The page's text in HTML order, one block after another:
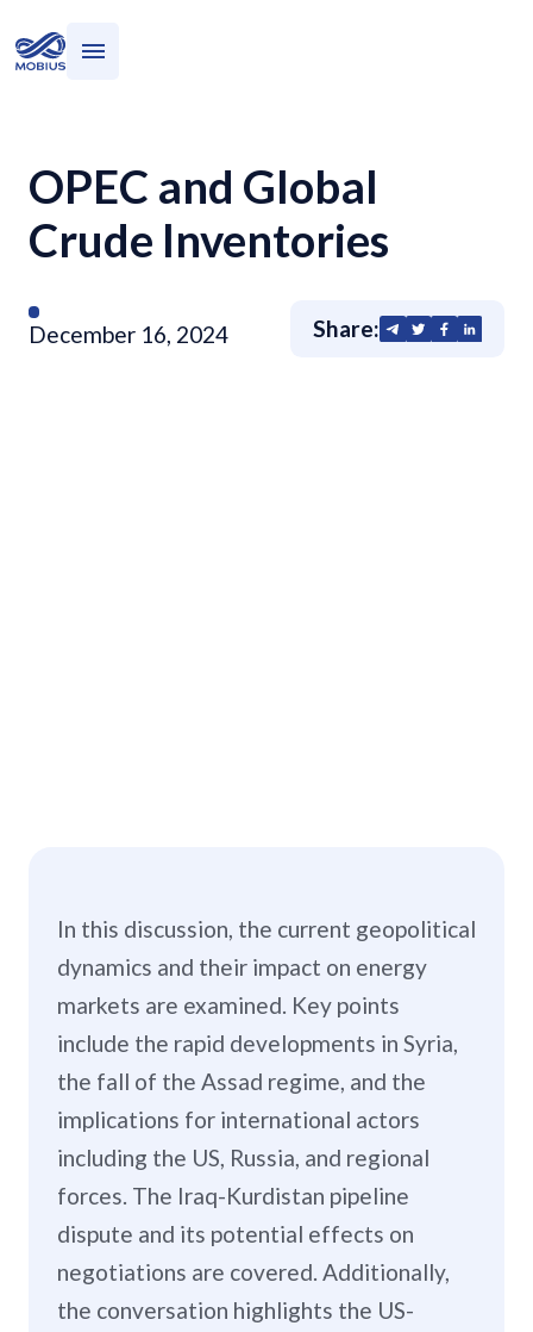
Who we serve
OPEC and Global
Crude Inventories
December 16, 2024 Share:
In this discussion, the current geopolitical
dynamics and their impact on energy
markets are examined. Key points
include the rapid developments in Syria,
the fall of the Assad regime, and the
implications for international actors
including the US, Russia, and regional
forces. The Iraq-Kurdistan pipeline
dispute and its potential effects on
negotiations are covered. Additionally,
the conversation highlights the US-